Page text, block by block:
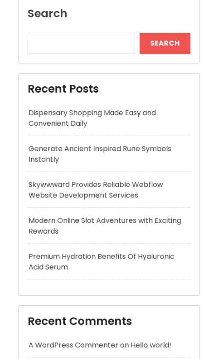
Recent Posts
Dispensary Shopping Made Easy and
Convenient Daily
Instantly
Website Development Services
Modern Online Slot Adventures with Exciting
Rewards
Premium Hydration Benefits Of Hyaluronic
Acid Serum
A WordPress Commenteron